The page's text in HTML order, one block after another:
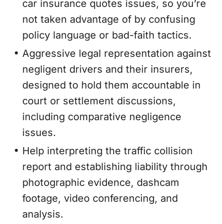
car insurance quotes issues, so you’re
not taken advantage of by confusing
policy language or bad-faith tactics.
Aggressive legal representation against
negligent drivers and their insurers,
designed to hold them accountable in
court or settlement discussions,
including comparative negligence
issues.
Help interpreting the traffic collision
report and establishing liability through
photographic evidence, dashcam
footage, video conferencing, and
analysis.